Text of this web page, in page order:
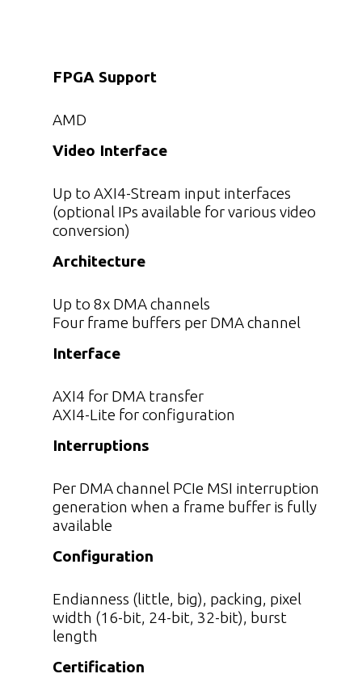
FPGA Support
AMD
Video Interface
Up to AXI4-Stream input interfaces
(optional IPs available for various video
conversion)
Architecture
Up to 8x DMA channels
Four frame buffers per DMA channel
Interface
AXI4 for DMA transfer
AXI4-Lite for configuration
Interruptions
Per DMA channel PCIe MSI interruption
generation when a frame buffer is fully
available
Configuration
Endianness (little, big), packing, pixel
width (16-bit, 24-bit, 32-bit), burst
length
Certification